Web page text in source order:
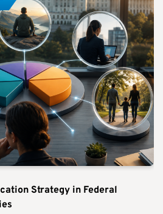
Strategy in Federal